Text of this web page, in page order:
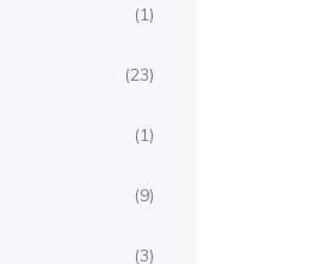
(1)
(23)
(1)
(9)
(3)